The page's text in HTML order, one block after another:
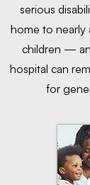
serious
home to nearly
children —
hospital can
for